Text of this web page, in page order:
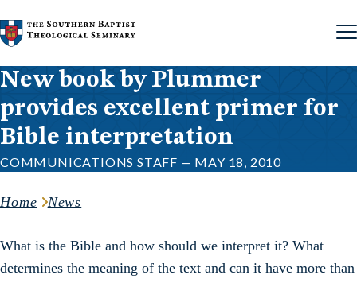
Skip to content
New book by Plummer
provides excellent primer for
Bible interpretation
COMMUNICATIONS STAFF — MAY 18, 2010
Home News
What is the Bible and how should we interpret it? What
determines the meaning of the text and can it have more than